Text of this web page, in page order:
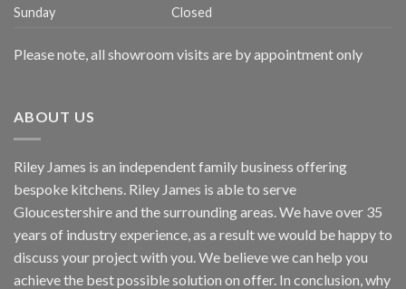
Sunday
Closed
Please note, all showroom visits are by appointment only
ABOUT US
Riley James is an independent family business offering
bespoke kitchens. Riley James is able to serve
Gloucestershire and the surrounding areas. We have over 35
years of industry experience, as a result we would be happy to
discuss your project with you. We believe we can help you
achieve the best possible solution on offer. In conclusion, why